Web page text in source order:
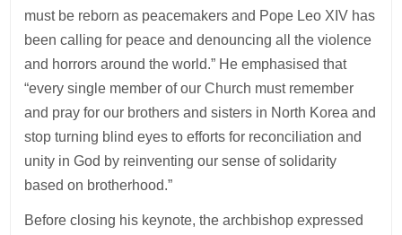
must be reborn as peacemakers and Pope Leo XIV has
been calling for peace and denouncing all the violence
and horrors around the world.” He emphasised that
“every single member of our Church must remember
and pray for our brothers and sisters in North Korea and
stop turning blind eyes to efforts for reconciliation and
unity in God by reinventing our sense of solidarity
based on brotherhood.”
Before closing his keynote, the archbishop expressed